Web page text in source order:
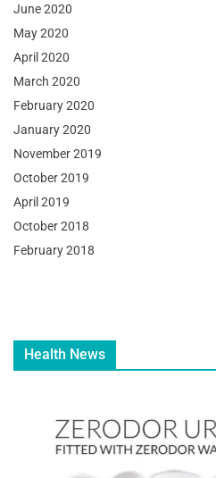
June 2020
May 2020
April 2020
March 2020
February 2020
January 2020
November 2019
October 2019
April 2019
October 2018
February 2018
Health News